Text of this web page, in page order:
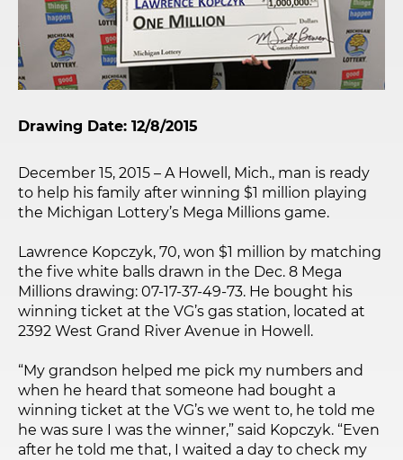
Drawing Date: 12/8/2015
December 15, 2015 – A Howell, Mich., man is ready
to help his family after winning $1 million playing
the Michigan Lottery’s Mega Millions game.
Lawrence Kopczyk, 70, won $1 million by matching
the five white balls drawn in the Dec. 8 Mega
Millions drawing: 07-17-37-49-73. He bought his
winning ticket at the VG’s gas station, located at
2392 West Grand River Avenue in Howell.
“My grandson helped me pick my numbers and
when he heard that someone had bought a
winning ticket at the VG’s we went to, he told me
he was sure I was the winner,” said Kopczyk. “Even
after he told me that, I waited a day to check my